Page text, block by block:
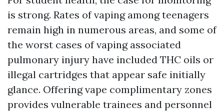
is strong. Rates of vaping among teenagers
remain high in numerous areas, and some of
the worst cases of vaping associated
pulmonary injury have included THC oils or
illegal cartridges that appear safe initially
glance. Offering vape complimentary zones
provides vulnerable trainees and personnel